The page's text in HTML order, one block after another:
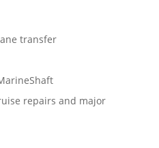
transfer
repairs and major